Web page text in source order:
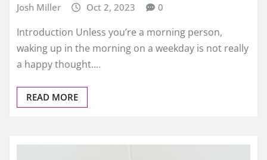
Josh Miller Oct 2, 2023 0
Introduction Unless you’re a morning person,
waking up in the morning on a weekday is not really
a happy thought.…
READ MORE